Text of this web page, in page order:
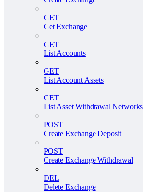
GET
Get Exchange
GET
List Accounts
GET
List Account Assets
GET
List Asset Withdrawal Networks
POST
Create Exchange Deposit
POST
Create Exchange Withdrawal
DEL
Delete Exchange